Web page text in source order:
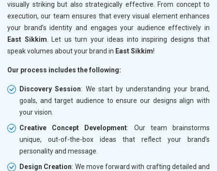
visually striking but also strategically effective. From concept to
execution, our team ensures that every visual element enhances
your brand’s identity and engages your audience effectively in
East Sikkim . Let us turn your ideas into inspiring designs that
speak volumes about your brand in East Sikkim!
Our process includes the following:
Discovery Session: We start by understanding your brand,
goals, and target audience to ensure our designs align with
your vision.
Creative Concept Development: Our team brainstorms
unique, out-of-the-box ideas that reflect your brand’s
personality and message.
Design Creation: We move forward with crafting detailed and